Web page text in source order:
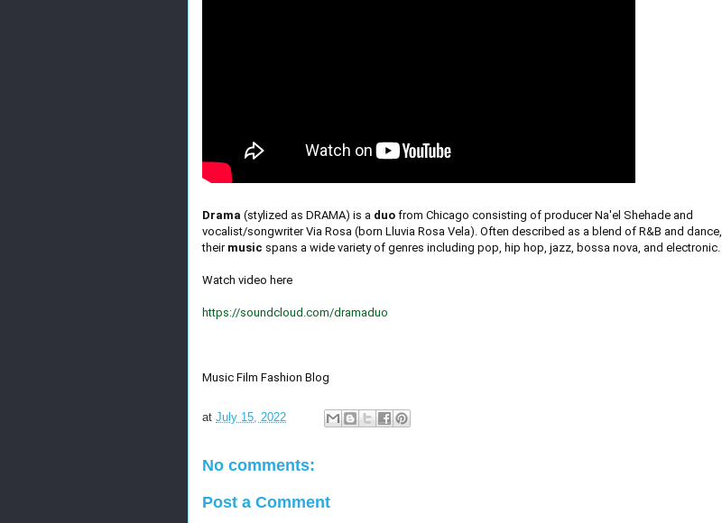
Drama (stylized as DRAMA) is a duo from Chicago consisting of producer Na'el Shehade and
vocalist/songwriter Via Rosa (born Lluvia Rosa Vela). Often described as a blend of R&B and dance,
their music spans a wide variety of genres including pop, hip hop, jazz, bossa nova, and electronic.
Watch video here
https://soundcloud.com/dramaduo
Music Film Fashion Blog
at July 15, 2022
No comments:
Post a Comment